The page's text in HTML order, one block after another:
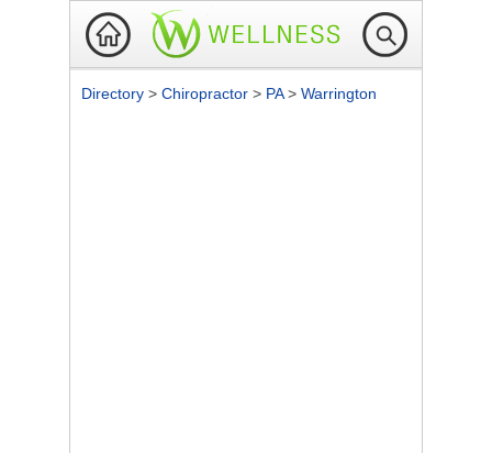
Directory > Chiropractor > PA> Warrington